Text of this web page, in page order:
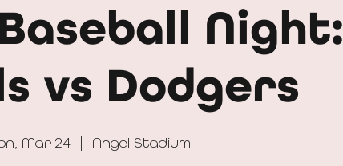
Night:
vs Dodgers
Mar 24 Angel Stadium